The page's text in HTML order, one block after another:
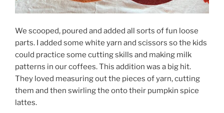
We scooped, poured and added all sorts of fun loose
parts. I added some white yarn and scissors so the kids
could practice some cutting skills and making milk
patterns in our coffees. This addition was a big hit.
They loved measuring out the pieces of yarn, cutting
them and then swirling the onto their pumpkin spice
lattes.